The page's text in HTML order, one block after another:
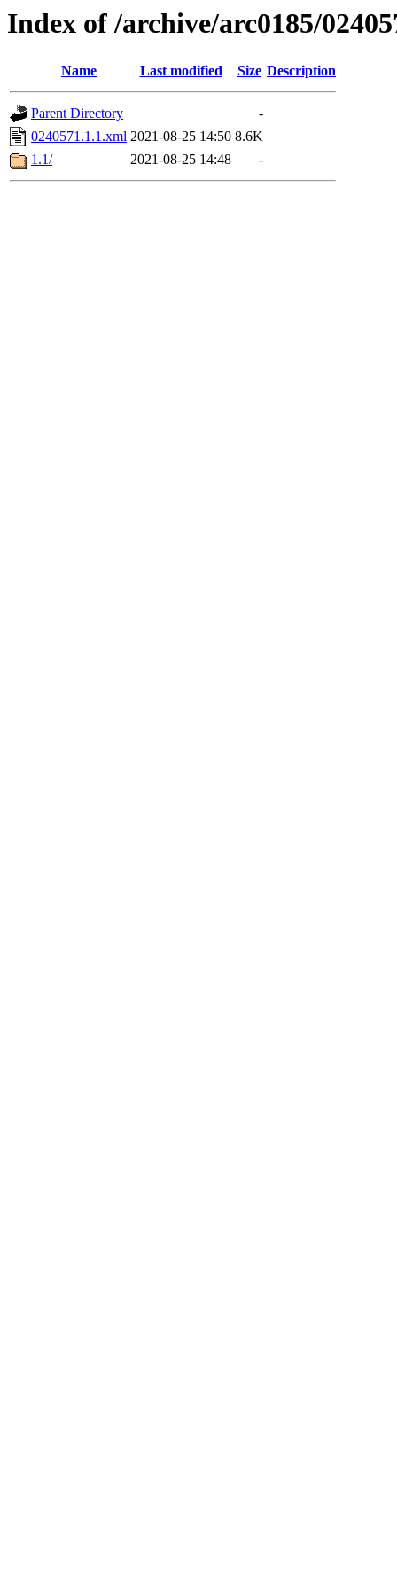
Index of /archive/arc0185/
Name Last modified Size Description
Parent Directory
-
0240571.1.1.xml 2021-08-25 14:50 8.6K
1.1/
2021-08-25 14:48 -